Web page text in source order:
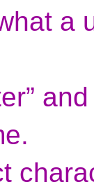
a